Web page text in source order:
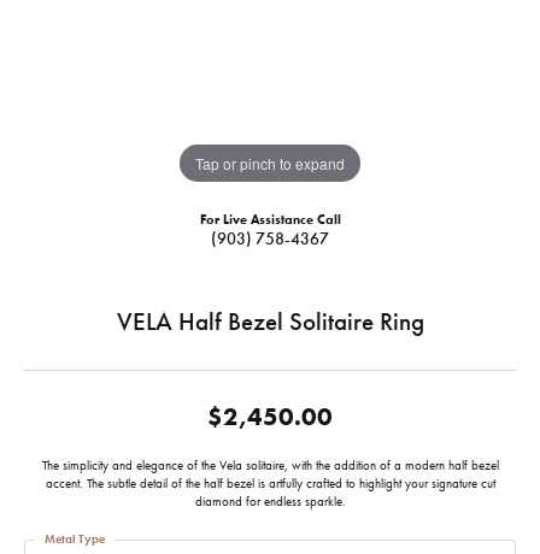
Tap or pinch to expand
For Live Assistance Call
(903) 758-4367
VELA Half Bezel Solitaire Ring
$2,450.00
The simplicity and elegance of the Vela solitaire, with the addition of a modern half bezel
accent. The subtle detail of the half bezel is artfully crafted to highlight your signature cut
diamond for endless sparkle.
Metal Type